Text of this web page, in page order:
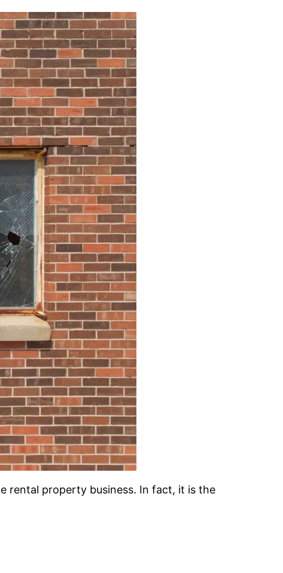
rental property business. In fact, it is the